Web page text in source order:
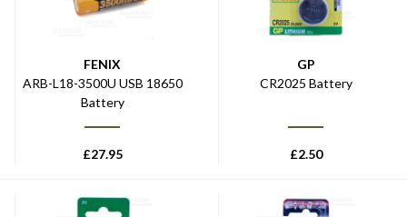
FENIX
ARB-L18-3500U USB 18650
Battery
£27.95
GP
CR2025 Battery
£2.50